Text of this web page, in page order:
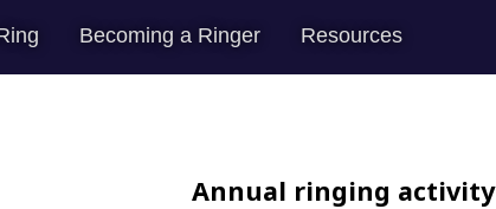
Becoming a Ringer Resources
Annual ringing activity